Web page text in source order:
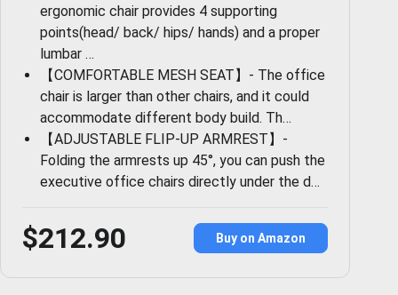
ergonomic chair provides 4 supporting
points(head/ back/ hips/ hands) and a proper
lumbar …
【COMFORTABLE MESH SEAT】- The office
chair is larger than other chairs, and it could
accommodate different body build. Th…
【ADJUSTABLE FLIP-UP ARMREST】-
Folding the armrests up 45°, you can push the
executive office chairs directly under the d…
$212.90 Buy on Amazon